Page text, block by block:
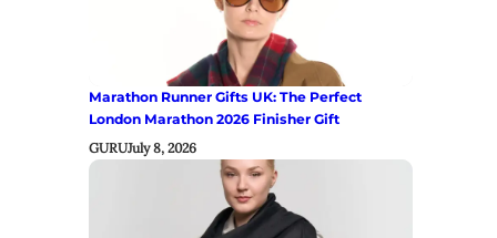
Marathon Runner Gifts UK: The Perfect
London Marathon 2026 Finisher Gift
GURUJuly 8, 2026